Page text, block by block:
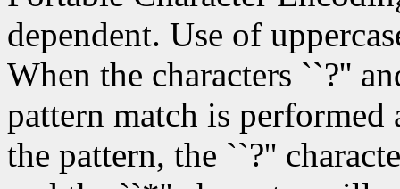
dependent. Use of
When the characters ``?''
pattern match is
the pattern, the ``?''